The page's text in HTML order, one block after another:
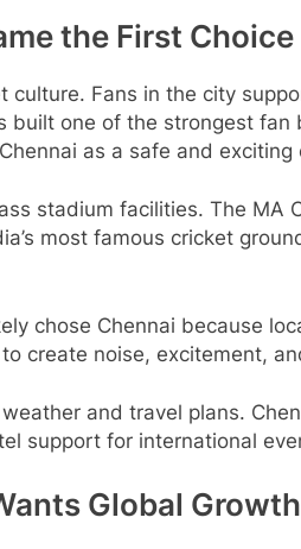
the First Choice
culture. Fans in the city
built one of the strongest
as a safe and
stadium facilities. The MA
most famous cricket
chose Chennai because
create noise, excitement,
and travel plans.
support for international
Global Growth